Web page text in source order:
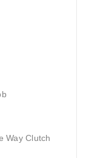
Way Clutch